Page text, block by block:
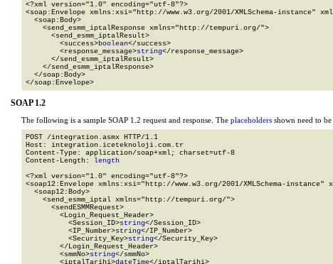
<?xml version="1.0" encoding="utf-8"?>
<soap:Envelope xmlns:xsi="http://www.w3.org/2001/XMLSchema-instance"
  <soap:Body>
    <send_esmm_iptalResponse xmlns="http://tempuri.org/">
      <send_esmm_iptalResult>
        <success>
boolean</success>
        <response_message>
string</response_message>
      </send_esmm_iptalResult>
    </send_esmm_iptalResponse>
  </soap:Body>
</soap:Envelope>
SOAP 1.2
The following is a sample SOAP 1.2 request and response. The placeholders shown need to
POST /integration.asmx HTTP/1.1
Host: integration.iceteknoloji.com.tr
Content-Type: application/soap+xml; charset=utf-8
Content-Length: length
<?xml version="1.0" encoding="utf-8"?>
<soap12:Envelope xmlns:xsi="http://www.w3.org/2001/XMLSchema-
  <soap12:Body>
    <send_esmm_iptal xmlns="http://tempuri.org/">
      <sendESMMRequest>
        <Login_Request_Header>
          <Session_ID>
string</Session_ID>
          <IP_Number>
string</IP_Number>
          <Security_Key>
string</Security_Key>
        </Login_Request_Header>
        <smmNo>
string</smmNo>
        <iptalTarihi>
dateTime</iptalTarihi>